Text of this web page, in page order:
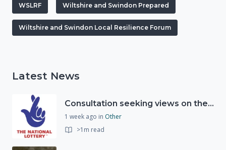
WSLRF Wiltshire and Swindon Prepared
Wiltshire and Swindon Local Resilience Forum
Latest News
Consultation seeking views on the future of National Lottery funding for good causes
1 week ago in Other
>1m read